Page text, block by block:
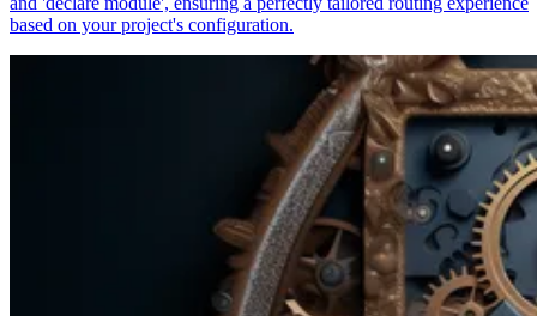
based on your project's configuration.